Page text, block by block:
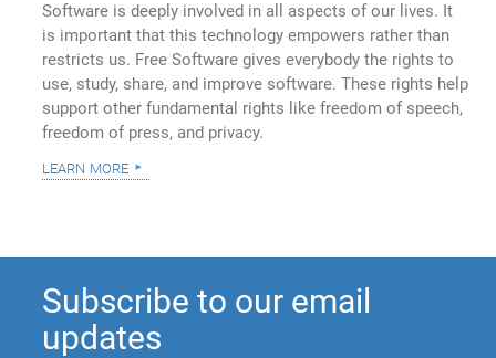
Software is deeply involved in all aspects of our lives. It
is important that this technology empowers rather than
restricts us. Free Software gives everybody the rights to
use, study, share, and improve software. These rights help
support other fundamental rights like freedom of speech,
freedom of press, and privacy.
learn more
Subscribe to our email
updates